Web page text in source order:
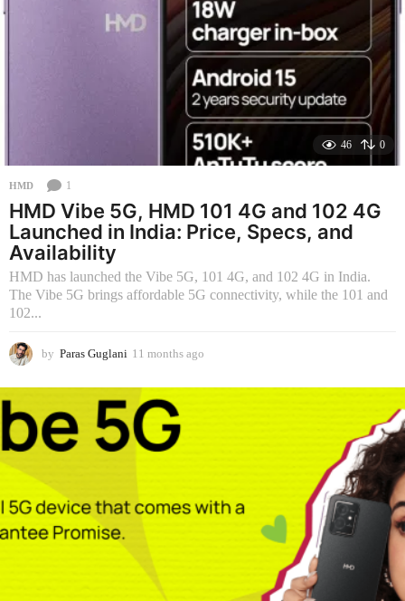
46 0
HMD 1
HMD Vibe 5G, HMD 101 4G and 102 4G
Launched in India: Price, Specs, and
Availability
HMD has launched the Vibe 5G, 101 4G, and 102 4G in India.
The Vibe 5G brings affordable 5G connectivity, while the 101 and
102...
by Paras Guglani 11 months ago
m
g